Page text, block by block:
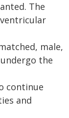
The
male,
the
continue
and